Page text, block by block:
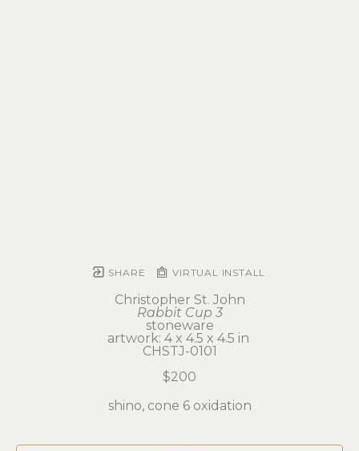
SHARE VIRTUAL INSTALL
Christopher St. John
Rabbit Cup 3
stoneware
artwork: 4 x 4.5 x 4.5 in
CHSTJ-0101
$200
shino, cone 6 oxidation